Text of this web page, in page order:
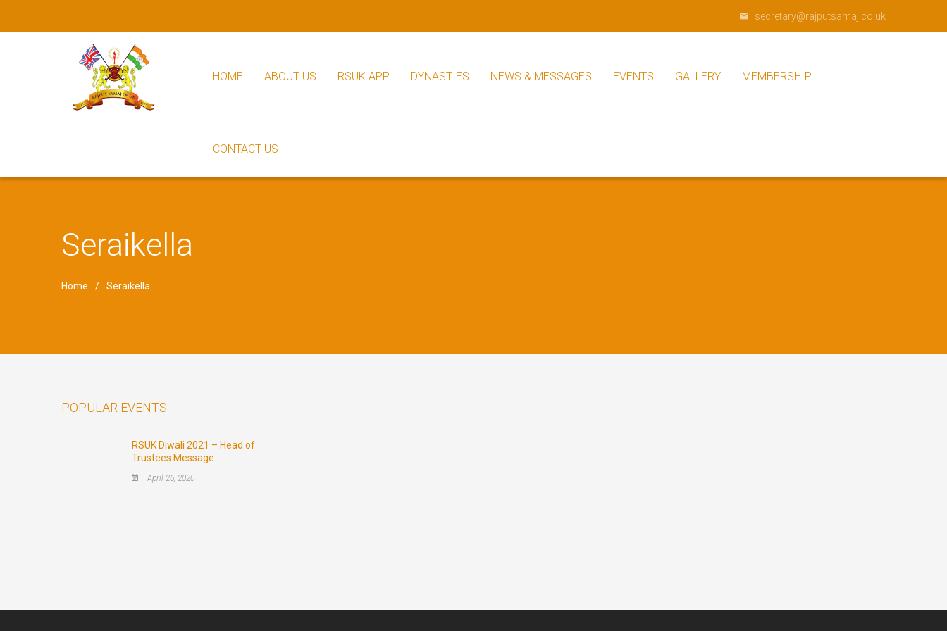
secretary@rajputsamaj.co.uk
HOME ABOUT US RSUK APP DYNASTIES NEWS & MESSAGES EVENTS GALLERY MEMBERSHIP
CONTACT US
Seraikella
Home Seraikella
POPULAR EVENTS
RSUK Diwali 2021 – Head of
Trustees Message
April 26, 2020